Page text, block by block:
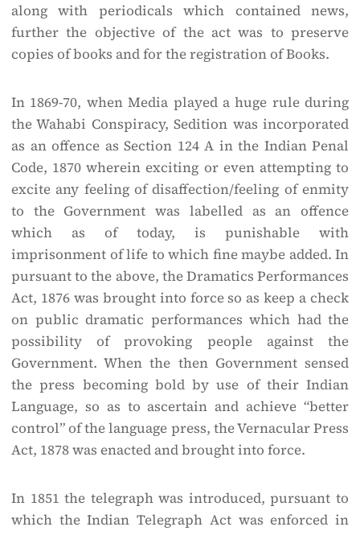
along with periodicals which contained news,
further the objective of the act was to preserve
copies of books and for the registration of Books.
In 1869-70, when Media played a huge rule during
the Wahabi Conspiracy, Sedition was incorporated
as an offence as Section 124 A in the Indian Penal
Code, 1870 wherein exciting or even attempting to
excite any feeling of disaffection/feeling of enmity
to the Government was labelled as an offence
which as of today, is punishable with
imprisonment of life to which fine maybe added. In
pursuant to the above, the Dramatics Performances
Act, 1876 was brought into force so as keep a check
on public dramatic performances which had the
possibility of provoking people against the
Government. When the then Government sensed
the press becoming bold by use of their Indian
Language, so as to ascertain and achieve “better
control” of the language press, the Vernacular Press
Act, 1878 was enacted and brought into force.
In 1851 the telegraph was introduced, pursuant to
which the Indian Telegraph Act was enforced in